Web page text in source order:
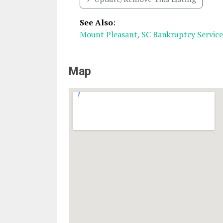
See Also:
Mount Pleasant, SC Bankruptcy
Map